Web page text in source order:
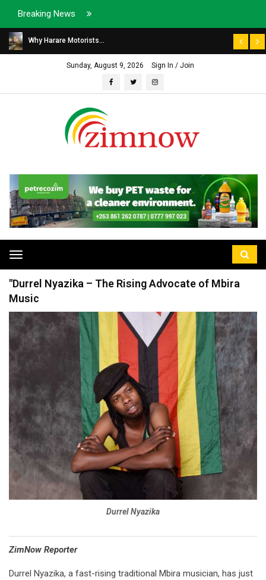
Breaking News
Why Harare Motorists...
Sunday, August 9, 2026 Sign In / Join
Toggle
navigation
"Durrel Nyazika – The Rising Advocate of Mbira
Music
Durrel Nyazika
⁠ZimNow Reporter
Durrel Nyazika, a fast-rising traditional Mbira musician, has just